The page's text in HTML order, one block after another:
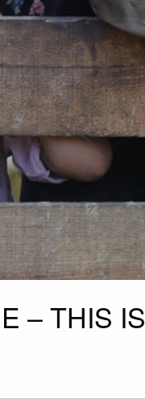
– THIS